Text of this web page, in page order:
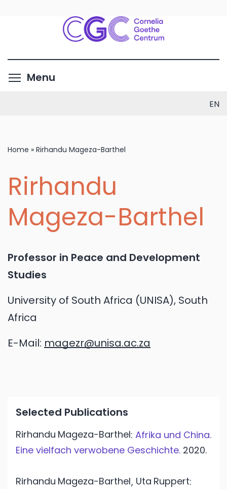
main
contentMenu
EN
Home » Rirhandu Mageza-Barthel
Rirhandu
Mageza-Barthel
Professor in Peace and Development
Studies
University of South Africa (UNISA), South
Africa
E-Mail: magezr@unisa.ac.za
Selected Publications
Rirhandu Mageza-Barthel: Afrika und China.
Eine vielfach verwobene Geschichte. 2020.
Rirhandu Mageza-Barthel, Uta Ruppert: